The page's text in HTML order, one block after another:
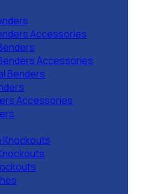
Accessories
Accessories
Benders
Accessories
Knockouts